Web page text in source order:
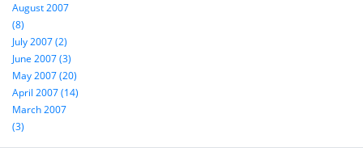
August 2007
(8)
July 2007 (2)
June 2007 (3)
May 2007 (20)
April 2007 (14)
March 2007
(3)